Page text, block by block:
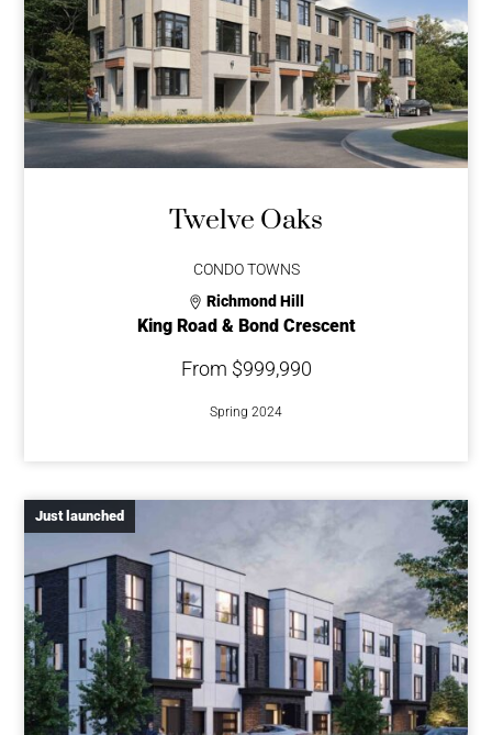
Twelve Oaks
CONDO TOWNS
Richmond Hill
King Road & Bond Crescent
From $999,990
Spring 2024
Just launched